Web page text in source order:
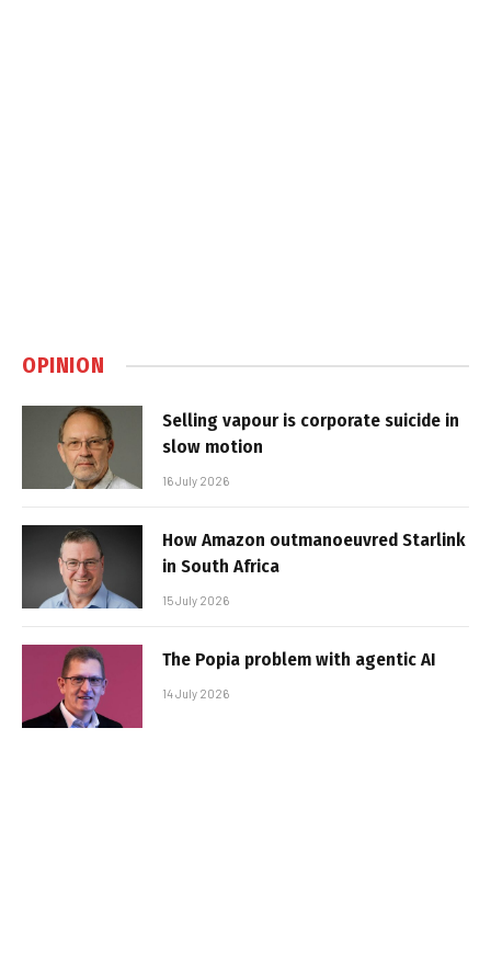
OPINION
Selling vapour is corporate suicide in
slow motion
16 July 2026
How Amazon outmanoeuvred Starlink
in South Africa
15 July 2026
The Popia problem with agentic AI
14 July 2026